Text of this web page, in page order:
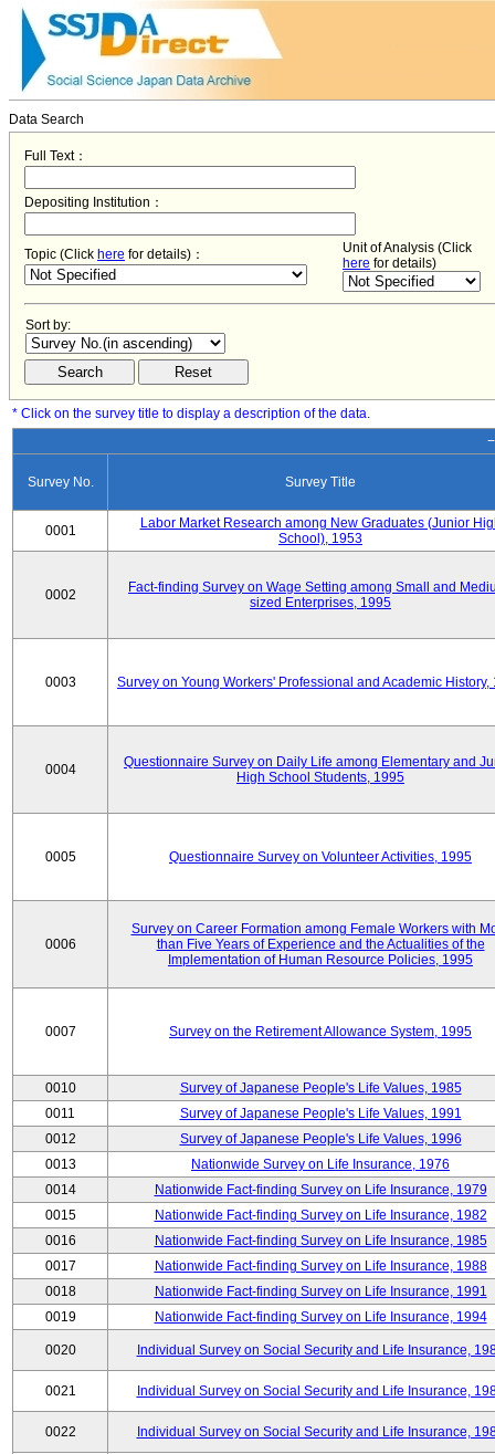
Data Search
Full Text：
Depositing Institution：
Topic (Click here for details)：
Unit of Analysis (Click
here for details)
Sort by:
* Click on the survey title to display a description of the data.
Survey No. Survey Title
0001
Labor Market Research among New Graduates (Junior
School), 1953
0002
Fact-finding Survey on Wage Setting among Small and
sized Enterprises, 1995
0003 Survey on Young Workers' Professional and Academic History,
0004
Questionnaire Survey on Daily Life among Elementary and
High School Students, 1995
0005 Questionnaire Survey on Volunteer Activities, 1995
0006
Survey on Career Formation among Female Workers with
than Five Years of Experience and the Actualities of the
Implementation of Human Resource Policies, 1995
0007 Survey on the Retirement Allowance System, 1995
0010
Survey of Japanese People's Life Values, 1985
0011
Survey of Japanese People's Life Values, 1991
0012
Survey of Japanese People's Life Values, 1996
0013
Nationwide Survey on Life Insurance, 1976
0014
Nationwide Fact-finding Survey on Life Insurance, 1979
0015
Nationwide Fact-finding Survey on Life Insurance, 1982
0016
Nationwide Fact-finding Survey on Life Insurance, 1985
0017
Nationwide Fact-finding Survey on Life Insurance, 1988
0018
Nationwide Fact-finding Survey on Life Insurance, 1991
0019
Nationwide Fact-finding Survey on Life Insurance, 1994
0020 Individual Survey on Social Security and Life Insurance,
0021 Individual Survey on Social Security and Life Insurance,
0022 Individual Survey on Social Security and Life Insurance,